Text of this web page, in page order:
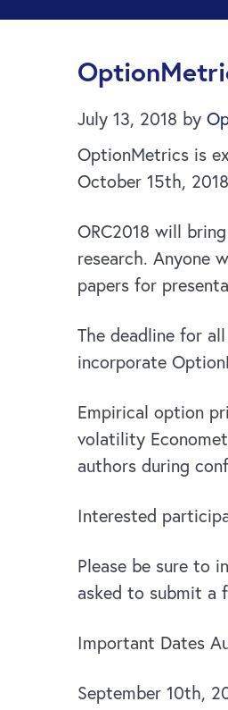
July 13, 2018 by
OptionMetrics is
October 15th,
ORC2018 will
research. Anyone
papers for
The deadline for
incorporate
Empirical option
volatility
authors during
Interested
Please be sure to
asked to submit a
Important Dates
September 10th,